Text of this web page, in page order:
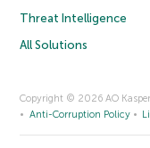
Threat Intelligence
All Solutions
Copyright © 2026 AO
Anti-Corruption Policy